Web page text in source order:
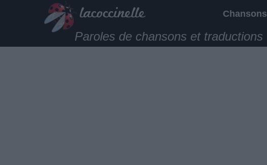
Chansons
Paroles de chansons et traductions